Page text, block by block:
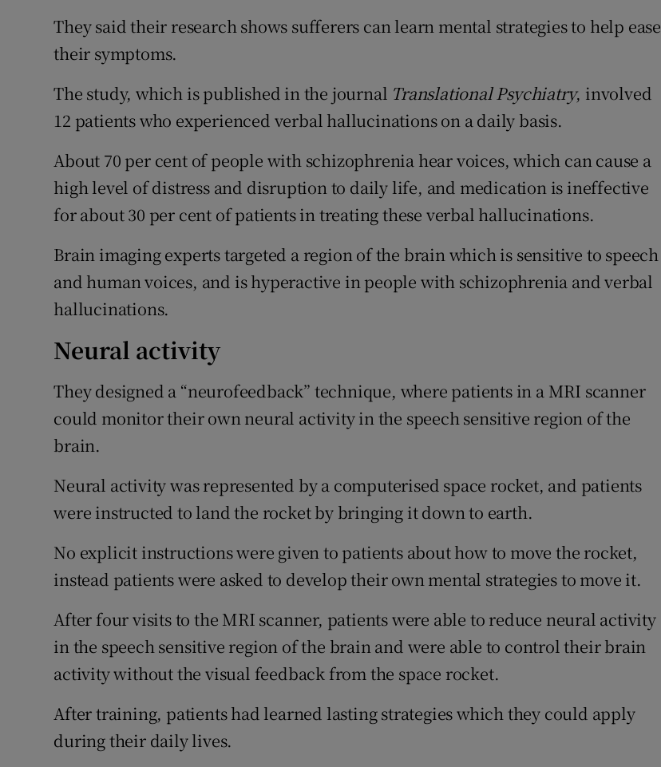
They said their research shows sufferers can learn mental strategies to help ease
their symptoms.
The study, which is published in the journal Translational Psychiatry, involved
12 patients who experienced verbal hallucinations on a daily basis.
About 70 per cent of people with schizophrenia hear voices, which can cause a
high level of distress and disruption to daily life, and medication is ineffective
for about 30 per cent of patients in treating these verbal hallucinations.
Brain imaging experts targeted a region of the brain which is sensitive to speech
and human voices, and is hyperactive in people with schizophrenia and verbal
hallucinations.
Neural activity
They designed a “neurofeedback” technique, where patients in a MRI scanner
could monitor their own neural activity in the speech sensitive region of the
brain.
Neural activity was represented by a computerised space rocket, and patients
were instructed to land the rocket by bringing it down to earth.
No explicit instructions were given to patients about how to move the rocket,
instead patients were asked to develop their own mental strategies to move it.
After four visits to the MRI scanner, patients were able to reduce neural activity
in the speech sensitive region of the brain and were able to control their brain
activity without the visual feedback from the space rocket.
After training, patients had learned lasting strategies which they could apply
during their daily lives.